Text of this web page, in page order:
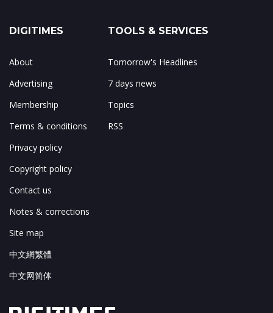
DIGITIMES
About
Advertising
Membership
Terms & conditions
Privacy policy
Copyright policy
Contact us
Notes & corrections
Site map
中文網繁體
中文网简体
TOOLS & SERVICES
Tomorrow's Headlines
7 days news
Topics
RSS